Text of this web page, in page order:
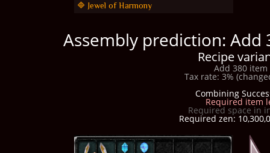
🔷 Jewel of Harmony
Assembly prediction:
Recipe
Add 380
Tax rate: 3%
Combining
Required item
Required space in
Required zen: